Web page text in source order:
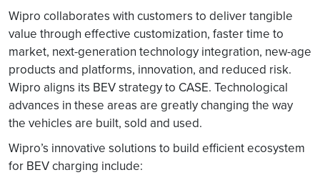
Wipro collaborates with customers to deliver tangible
value through effective customization, faster time to
market, next-generation technology integration, new-age
products and platforms, innovation, and reduced risk.
Wipro aligns its BEV strategy to CASE. Technological
advances in these areas are greatly changing the way
the vehicles are built, sold and used.
Wipro’s innovative solutions to build efficient ecosystem
for BEV charging include: